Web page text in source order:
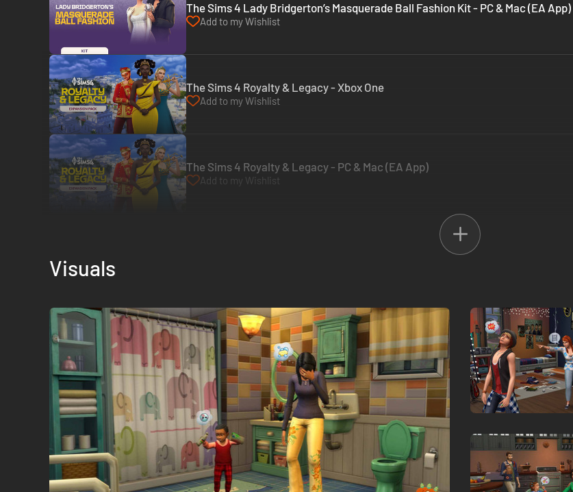
The Sims 4 Lady Bridgerton’s Masquerade Ball Fashion Kit - PC & Mac (EA App)
Add to my Wishlist
The Sims 4 Royalty & Legacy - Xbox One
Add to my Wishlist
The Sims 4 Royalty & Legacy - PC & Mac (EA App)
Add to my Wishlist
Visuals